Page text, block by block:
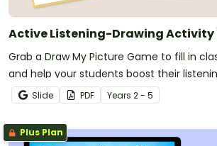
Active Listening-Drawing Activity
Grab a Draw My Picture Game to fill in
and help your students boost their
Slide PDF Years 2 - 5
Plus Plan